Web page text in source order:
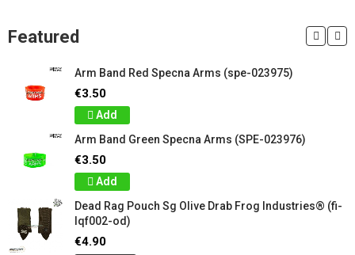
Featured
Arm Band Red Specna Arms (spe-023975)
€3.50
Add
Arm Band Green Specna Arms (SPE-023976)
€3.50
Add
Dead Rag Pouch Sg Olive Drab Frog Industries® (fi-
lqf002-od)
€4.90